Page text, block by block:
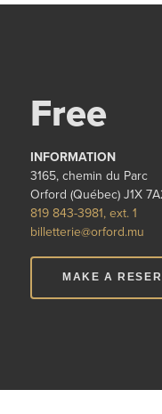
Free
INFORMATION
3165, chemin du Parc
Orford (Québec) J1X
819 843-3981, ext. 1
billetterie@orford.mu
MAKE A